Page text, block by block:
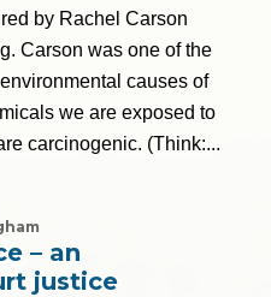
by Rachel Carson
Carson was one of the
causes of
we are exposed to
carcinogenic. (Think:...
– an
justice